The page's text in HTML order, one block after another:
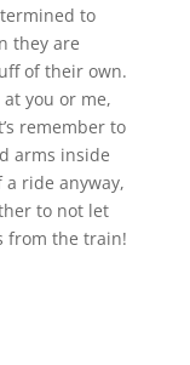
to
they are
of their own.
at you or me,
remember to
arms inside
ride anyway,
to not let
from the train!